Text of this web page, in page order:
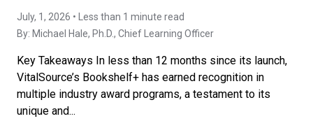
July, 1, 2026 • Less than 1 minute read
By: Michael Hale, Ph.D., Chief Learning Officer
Key Takeaways In less than 12 months since its launch,
VitalSource’s Bookshelf+ has earned recognition in
multiple industry award programs, a testament to its
unique and...